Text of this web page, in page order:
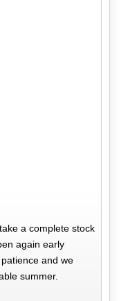
a complete stock
again early
and we
summer.